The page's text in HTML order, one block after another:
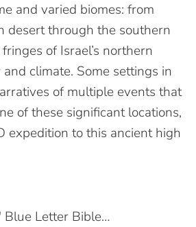
and varied biomes: from
desert through the southern
of Israel’s northern
climate. Some settings in
of multiple events that
of these significant locations,
expedition to this ancient high
Blue Letter Bible…